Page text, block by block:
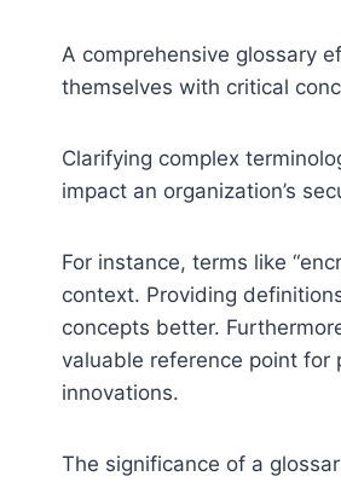
A comprehensive glossary
themselves with critical
Clarifying complex
impact an organization’s
For instance, terms like
context. Providing
concepts better.
valuable reference point for
innovations.
The significance of a